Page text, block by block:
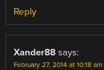
Reply
Xander88 says:
February 27, 2014 at 10:18 am